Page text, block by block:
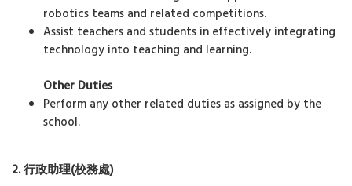
robotics teams and related competitions.
Assist teachers and students in effectively integrating
technology into teaching and learning.
Other Duties
Perform any other related duties as assigned by the
school.
2. 行政助理(校務處)